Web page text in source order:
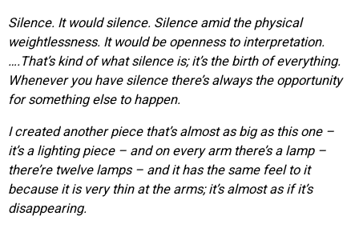
Silence. It would silence. Silence amid the physical
weightlessness. It would be openness to interpretation.
….That’s kind of what silence is; it’s the birth of everything.
Whenever you have silence there’s always the opportunity
for something else to happen.
I created another piece that’s almost as big as this one –
it’s a lighting piece – and on every arm there’s a lamp –
there’re twelve lamps – and it has the same feel to it
because it is very thin at the arms; it’s almost as if it’s
disappearing.